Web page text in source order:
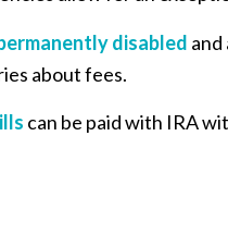
disabled and
about fees.
can be paid with IRA